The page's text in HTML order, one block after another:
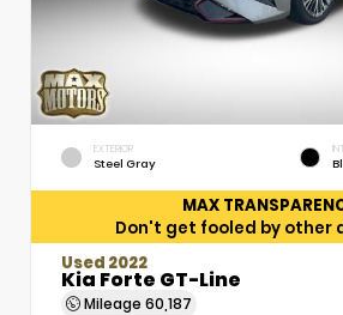
EXTERIOR
Steel Gray
MAX
Don't get fooled by other
Used 2022
Kia Forte GT-Line
Mileage 60,187